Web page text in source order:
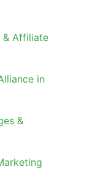
& Affiliate
in
&